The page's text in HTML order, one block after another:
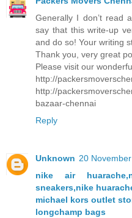
Generally I don’t read
say that this write-up
and do so! Your writing
Thank you, very great
Please visit our
http://
http://
bazaar-chennai
Reply
Unknown 20
nike air
sneakers,nike
michael kors outlet
longchamp bags